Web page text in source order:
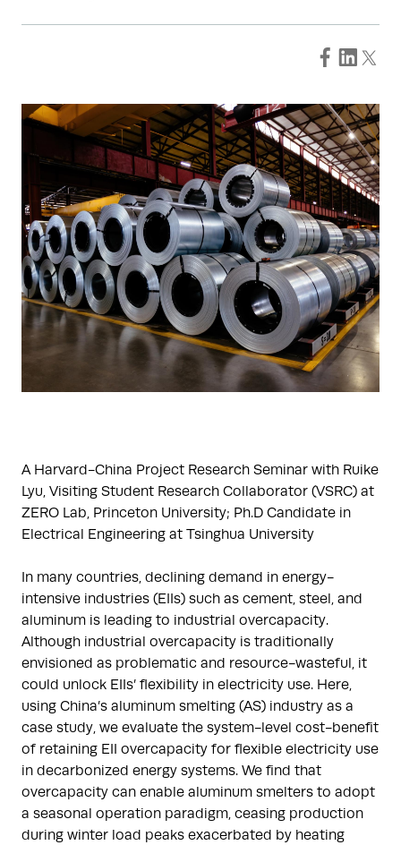
A Harvard-China Project Research Seminar with Ruike
Lyu, Visiting Student Research Collaborator (VSRC) at
ZERO Lab, Princeton University; Ph.D Candidate in
Electrical Engineering at Tsinghua University
In many countries, declining demand in energy-
intensive industries (EIIs) such as cement, steel, and
aluminum is leading to industrial overcapacity.
Although industrial overcapacity is traditionally
envisioned as problematic and resource-wasteful, it
could unlock EIIs’ flexibility in electricity use. Here,
using China’s aluminum smelting (AS) industry as a
case study, we evaluate the system-level cost-benefit
of retaining EII overcapacity for flexible electricity use
in decarbonized energy systems. We find that
overcapacity can enable aluminum smelters to adopt
a seasonal operation paradigm, ceasing production
during winter load peaks exacerbated by heating